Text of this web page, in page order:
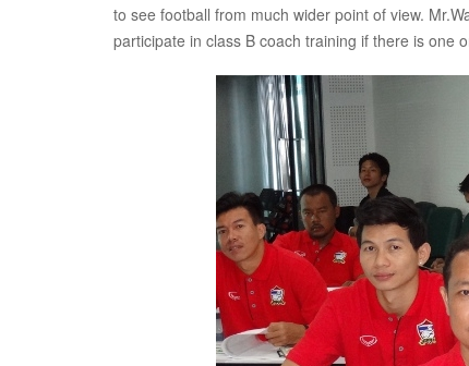
to see football from much wider point of view.
participate in class B coach training if there is one